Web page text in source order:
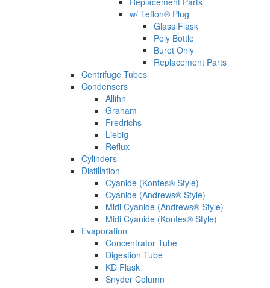
w/ Teflon® Plug
Glass Flask
Poly Bottle
Buret Only
Replacement Parts
Centrifuge Tubes
Condensers
Allihn
Graham
Fredrichs
Liebig
Reflux
Cylinders
Distillation
Cyanide (Kontes® Style)
Cyanide (Andrews® Style)
Midi Cyanide (Andrews® Style)
Midi Cyanide (Kontes® Style)
Evaporation
Concentrator Tube
Digestion Tube
KD Flask
Snyder Column